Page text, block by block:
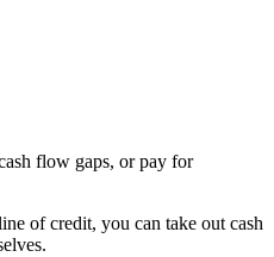
flow gaps, or pay for
of credit, you can take out cash